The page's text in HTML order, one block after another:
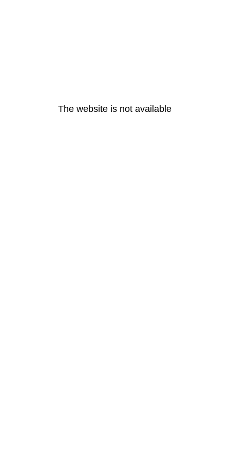
The website is not available